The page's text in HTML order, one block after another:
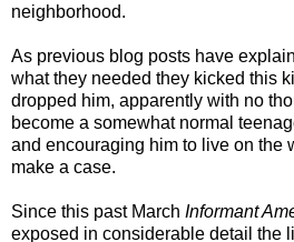
neighborhood.
As previous blog posts have
what they needed they kicked this
dropped him, apparently with no
become a somewhat normal
and encouraging him to live on the
make a case.
Since this past March Informant
exposed in considerable detail the